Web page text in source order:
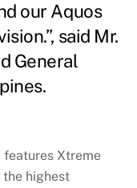
our Aquos
said Mr.
General
features Xtreme
the highest